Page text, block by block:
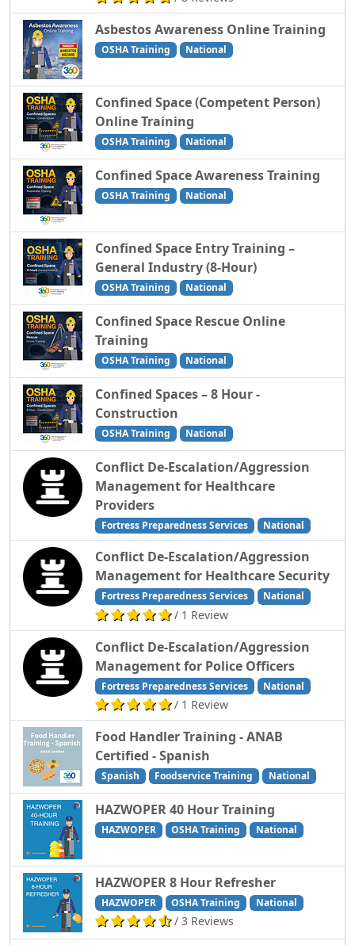
Asbestos Awareness Online Training
OSHA Training National
Confined Space (Competent Person)
Online Training
OSHA Training National
Confined Space Awareness Training
OSHA Training National
Confined Space Entry Training –
General Industry (8-Hour)
OSHA Training National
Confined Space Rescue Online
Training
OSHA Training National
Confined Spaces – 8 Hour -
Construction
OSHA Training National
Conflict De-Escalation/Aggression
Management for Healthcare
Providers
Fortress Preparedness Services National
Conflict De-Escalation/Aggression
Management for Healthcare Security
Fortress Preparedness Services National
/ 1 Review
Conflict De-Escalation/Aggression
Management for Police Officers
Fortress Preparedness Services National
/ 1 Review
Food Handler Training - ANAB
Certified - Spanish
Spanish Foodservice Training National
HAZWOPER 40 Hour Training
HAZWOPER OSHA Training National
HAZWOPER 8 Hour Refresher
HAZWOPER OSHA Training National
/ 3 Reviews